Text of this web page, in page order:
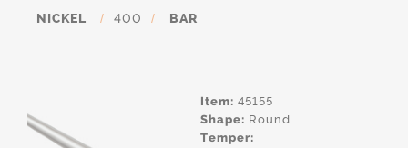
NICKEL / 400 / BAR
Item: 45155
Shape: Round
Temper: